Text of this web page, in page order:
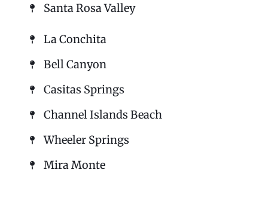
Santa Rosa Valley
La Conchita
Bell Canyon
Casitas Springs
Channel Islands Beach
Wheeler Springs
Mira Monte